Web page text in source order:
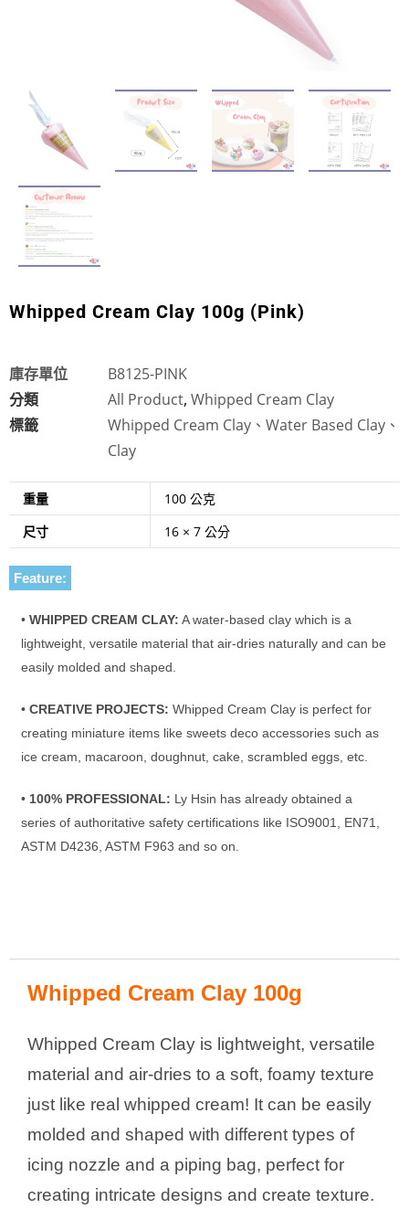
Whipped Cream Clay 100g (Pink)
庫存單位
B8125-PINK
分類
All Product, Whipped Cream Clay
標籤
Whipped Cream Clay、Water Based Clay、
Clay
重量
100 公克
尺寸
16 × 7 公分
Feature:
• WHIPPED CREAM CLAY: A water-based clay which is a
lightweight, versatile material that air-dries naturally and can be
easily molded and shaped.
• CREATIVE PROJECTS: Whipped Cream Clay is perfect for
creating miniature items like sweets deco accessories such as
ice cream, macaroon, doughnut, cake, scrambled eggs, etc.
• 100% PROFESSIONAL: Ly Hsin has already obtained a
series of authoritative safety certifications like ISO9001, EN71,
ASTM D4236, ASTM F963 and so on.
Whipped Cream Clay 100g
Whipped Cream Clay is lightweight, versatile
material and air-dries to a soft, foamy texture
just like real whipped cream! It can be easily
molded and shaped with different types of
icing nozzle and a piping bag, perfect for
creating intricate designs and create texture.